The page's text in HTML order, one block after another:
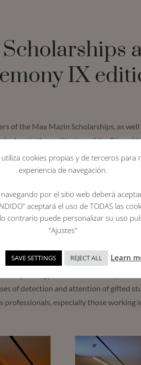
IX
of the Max Mazin Scholarships, as
place in the auditorium of the Pérez-
the in-person award ceremony was
ofAtara Mor, President of the
José Antonio Luengo
, recipient of the
, regional deputy Minister of
this group of 25 PEAC alumni,
applications received for their
, the Jury of
of detection and attention of gifted
especially those working
utiliza cookies propias y de terceros para
experiencia de navegación.
por el sitio web deberá
aceptará el uso de TODAS las
contrario puede personalizar su uso
"Ajustes"
SAVE SETTINGS REJECT ALL Learn